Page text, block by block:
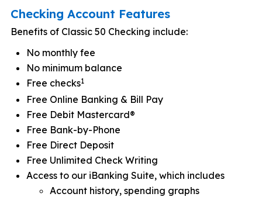
Checking Account Features
Benefits of Classic 50 Checking include:
No monthly fee
No minimum balance
Free checks1
Free Online Banking & Bill Pay
Free Debit Mastercard®
Free Bank-by-Phone
Free Direct Deposit
Free Unlimited Check Writing
Access to our iBanking Suite, which includes
Account history, spending graphs